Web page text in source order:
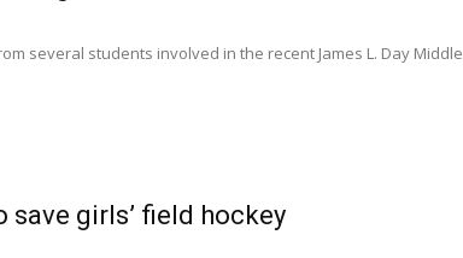
several students involved in the recent James L. Day Middle
girls’ field hockey